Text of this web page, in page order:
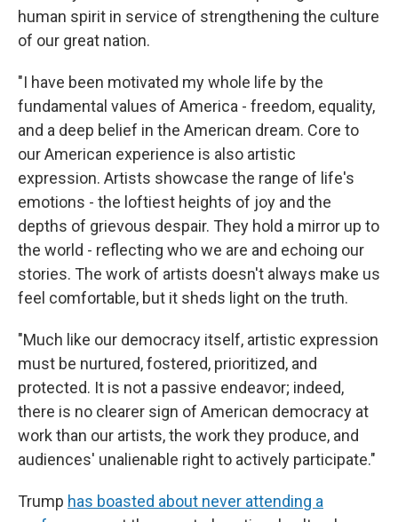
human spirit in service of strengthening the culture
of our great nation.
"I have been motivated my whole life by the
fundamental values of America - freedom, equality,
and a deep belief in the American dream. Core to
our American experience is also artistic
expression. Artists showcase the range of life's
emotions - the loftiest heights of joy and the
depths of grievous despair. They hold a mirror up to
the world - reflecting who we are and echoing our
stories. The work of artists doesn't always make us
feel comfortable, but it sheds light on the truth.
"Much like our democracy itself, artistic expression
must be nurtured, fostered, prioritized, and
protected. It is not a passive endeavor; indeed,
there is no clearer sign of American democracy at
work than our artists, the work they produce, and
audiences' unalienable right to actively participate."
Trump has boasted about never attending a